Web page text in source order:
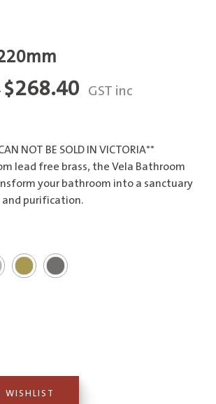
$268.40 Price
through
$268.40
GST inc
NOT BE SOLD IN VICTORIA**
lead free brass, the Vela Bathroom
your bathroom into a sanctuary
and purification.
WISHLIST